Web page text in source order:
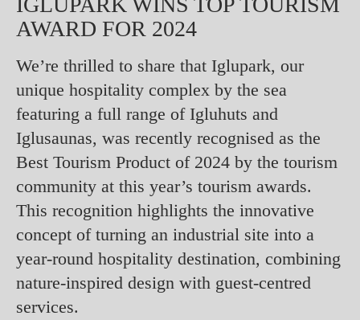
AWARD FOR 2024
We’re thrilled to share that Iglupark, our
unique hospitality complex by the sea
featuring a full range of Igluhuts and
Iglusaunas, was recently recognised as the
Best Tourism Product of 2024 by the tourism
community at this year’s tourism awards.
This recognition highlights the innovative
concept of turning an industrial site into a
year-round hospitality destination, combining
nature-inspired design with guest-centred
services.